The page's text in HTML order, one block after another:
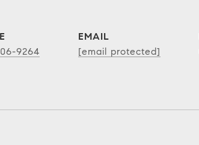
9264
EMAIL
[email protected]